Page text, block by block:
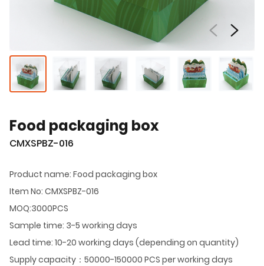
Food packaging box
CMXSPBZ-016
Product name: Food packaging box
Item No: CMXSPBZ-016
MOQ:3000PCS
Sample time: 3-5 working days
Lead time: 10-20 working days (depending on quantity)
Supply capacity：50000-150000 PCS per working days